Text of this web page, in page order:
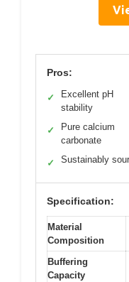
Pros:
✓
Excellent pH
stability
✓
Pure calcium
carbonate
✓ Sustainably
Specification:
Material
Composition
Buffering
Capacity